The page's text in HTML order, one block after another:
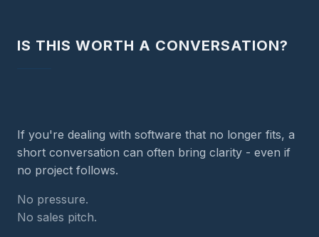
IS THIS WORTH A CONVERSATION?
If you're dealing with software that no longer fits, a
short conversation can often bring clarity - even if
no project follows.
No pressure.
No sales pitch.